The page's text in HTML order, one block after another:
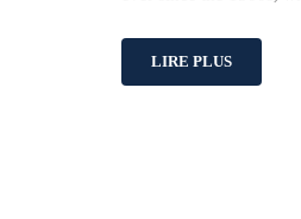
LIRE PLUS